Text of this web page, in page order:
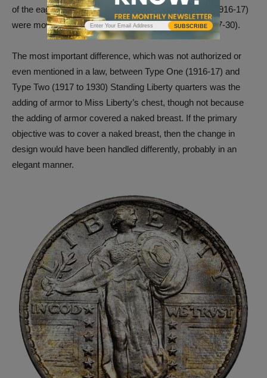
of the eagle on Type One Standing Liberty quarters (1916-17)
were moved below the eagle on Type Two coins (1917-30).
The most important difference, which was not authorized or
even mentioned in a law, between Type One (1916-17) and
Type Two (1917 to 1930) Standing Liberty quarters was the
adding of armor to Miss Liberty’s chest, though not because
the adding of armor covered a naked breast. If the primary
objective was to cover a naked breast, then the change in
design would have been handled differently, probably in an
elegant manner.
SUBSCRIBE